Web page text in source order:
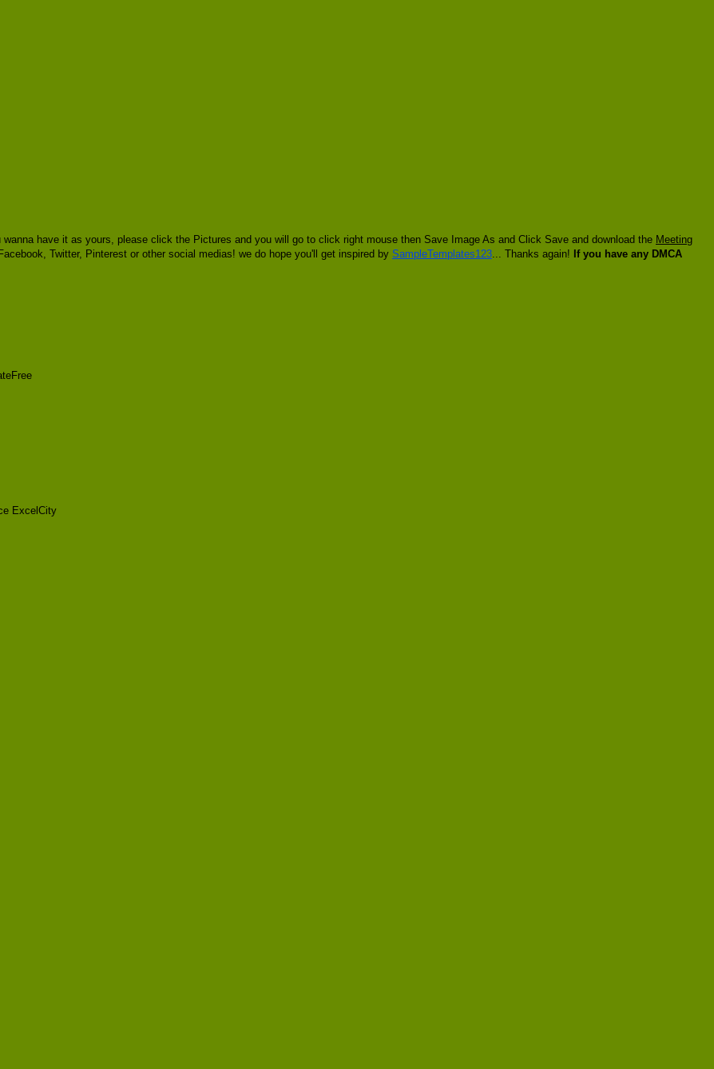
have it as yours, please click the Pictures and you will go to click right mouse then Save Image As and Click Save and download the Meeting
Twitter, Pinterest or other social medias! we do hope you'll get inspired by SampleTemplates123 ... Thanks again! If you have any DMCA
ExcelCity